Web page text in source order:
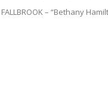
FALLBROOK – “Bethany